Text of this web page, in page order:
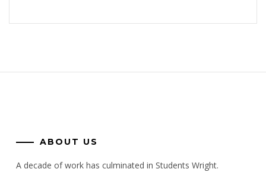
ABOUT US
A decade of work has culminated in Students Wright.